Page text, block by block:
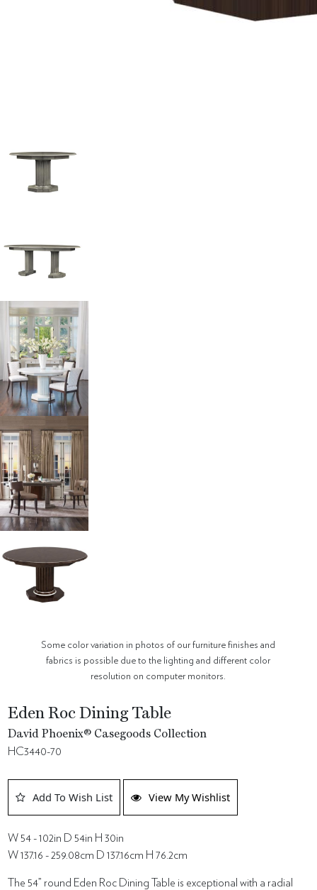
Some color variation in photos of our furniture finishes and
fabrics is possible due to the lighting and different color
resolution on computer monitors.
Eden Roc Dining Table
David Phoenix® Casegoods Collection
HC3440-70
Add To Wish List View My Wishlist
W 54 - 102in D 54in H 30in
W 137.16 - 259.08cm D 137.16cm H 76.2cm
The 54” round Eden Roc Dining Table is exceptional with a radial